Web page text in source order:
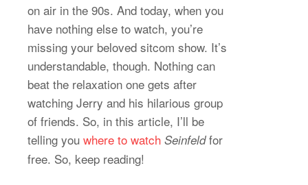
on air in the 90s. And today, when you
have nothing else to watch, you’re
missing your beloved sitcom show. It’s
understandable, though. Nothing can
beat the relaxation one gets after
watching Jerry and his hilarious group
of friends. So, in this article, I’ll be
telling you where to watch Seinfeldfor
free. So, keep reading!